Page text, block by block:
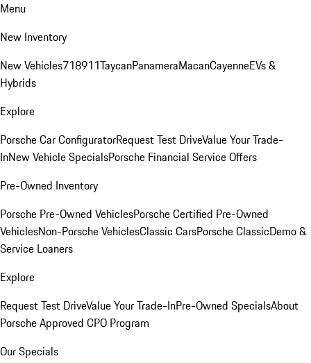
Menu
New Inventory
New Vehicles718911TaycanPanameraMacanCayenneEVs &
Hybrids
Explore
Porsche Car ConfiguratorRequest Test DriveValue Your Trade-
InNew Vehicle SpecialsPorsche Financial Service Offers
Pre-Owned Inventory
Porsche Pre-Owned VehiclesPorsche Certified Pre-Owned
VehiclesNon-Porsche VehiclesClassic CarsPorsche ClassicDemo &
Service Loaners
Explore
Request Test DriveValue Your Trade-InPre-Owned SpecialsAbout
Porsche Approved CPO Program
Our Specials